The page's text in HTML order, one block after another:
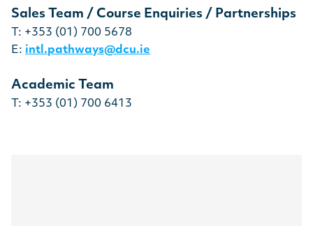
Sales Team / Course Enquiries / Partnerships
T: +353 (01) 700 5678
E: intl.pathways@dcu.ie
Academic Team
T: +353 (01) 700 6413